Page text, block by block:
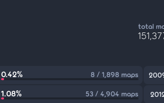
total
0.42% 8 / 1,898 maps
1.08% 53 / 4,904 maps